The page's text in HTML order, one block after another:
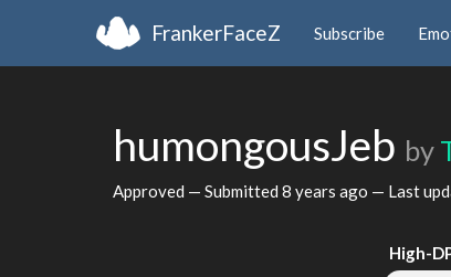
FrankerFaceZ Subscribe
humongousJeb by
Approved — Submitted 8 years ago — Last
High-